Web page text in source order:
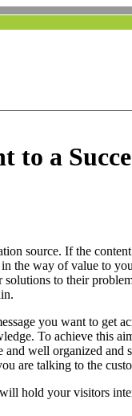
a
source. If the
the way of value to
to their
you want to get
To achieve this
and well organized
are talking to the
hold your visitors